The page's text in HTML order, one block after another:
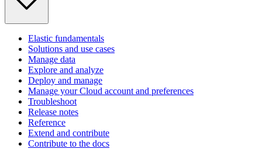
Elastic fundamentals
Solutions and use cases
Manage data
Explore and analyze
Deploy and manage
Manage your Cloud account and preferences
Troubleshoot
Release notes
Reference
Extend and contribute
Contribute to the docs